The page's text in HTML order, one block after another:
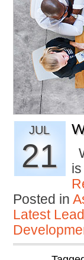
JUL
21
Posted in
Latest